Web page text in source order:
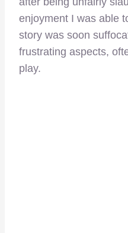
enjoyment I was able
story was soon
frustrating aspects,
play.